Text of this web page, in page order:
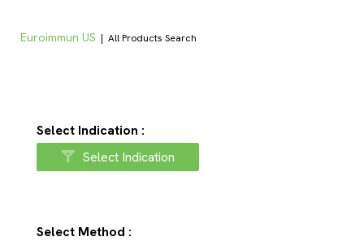
Euroimmun US | All Products Search
Select Indication :
Select Indication
Select Method :